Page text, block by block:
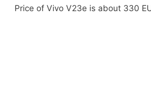
Price of Vivo V23e is about 330